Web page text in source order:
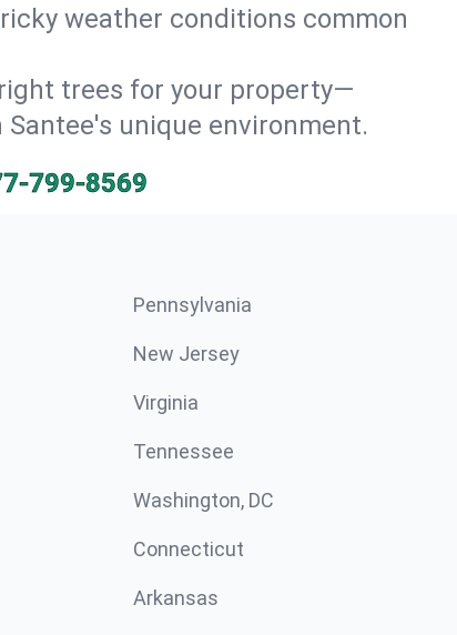
weather conditions common
trees for your property—
unique environment.
799-8569
Pennsylvania
New Jersey
Virginia
Tennessee
Washington, DC
Connecticut
Arkansas